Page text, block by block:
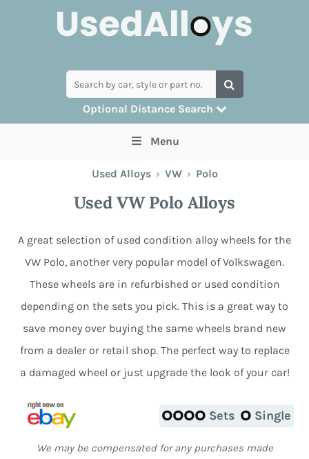
Optional Distance Search
collection you can search by postcode
Menu
Used Alloys › VW › Polo
Used VW Polo Alloys
A great selection of used condition alloy wheels for the
VW Polo, another very popular model of Volkswagen.
These wheels are in refurbished or used condition
depending on the sets you pick. This is a great way to
save money over buying the same wheels brand new
from a dealer or retail shop. The perfect way to replace
a damaged wheel or just upgrade the look of your car!
Sets Single
We may be compensated for any purchases made